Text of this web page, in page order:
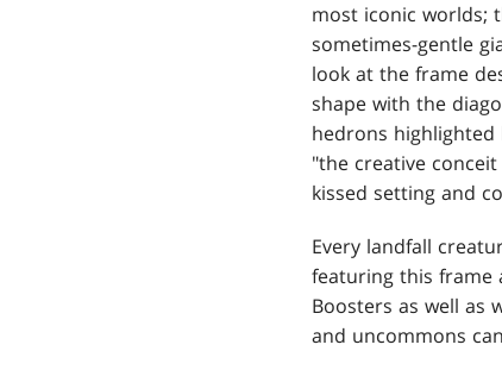
most iconic worlds;
sometimes-gentle
look at the frame
shape with the
hedrons
"the creative
kissed setting and
Every landfall
featuring this frame
Boosters as well as
and uncommons